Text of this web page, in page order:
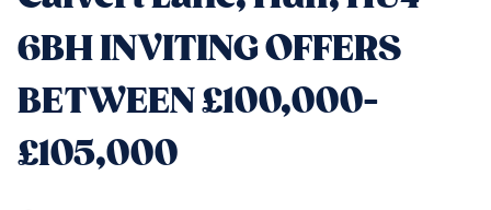
6BH INVITING OFFERS
BETWEEN £100,000-
£105,000